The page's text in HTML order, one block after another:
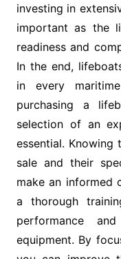
investing in
important as the
readiness and
In the end,
in every
purchasing a
selection of an
essential.
sale and their
make an informed
a thorough
performance
equipment. By